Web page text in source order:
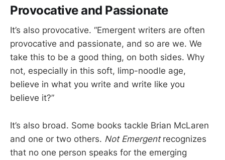
Provocative and Passionate
It’s also provocative. “Emergent writers are often
provocative and passionate, and so are we. We
take this to be a good thing, on both sides. Why
not, especially in this soft, limp-noodle age,
believe in what you write and write like you
believe it?”
It’s also broad. Some books tackle Brian McLaren
and one or two others. Not Emergentrecognizes
that no one person speaks for the emerging